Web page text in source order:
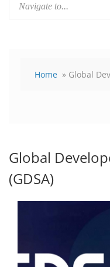
Home » Global
Global
(GDSA)